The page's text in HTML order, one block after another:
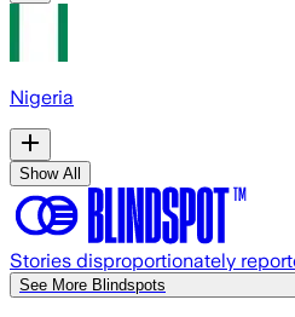
Nigeria
Show All
Stories disproportionately
See More Blindspots